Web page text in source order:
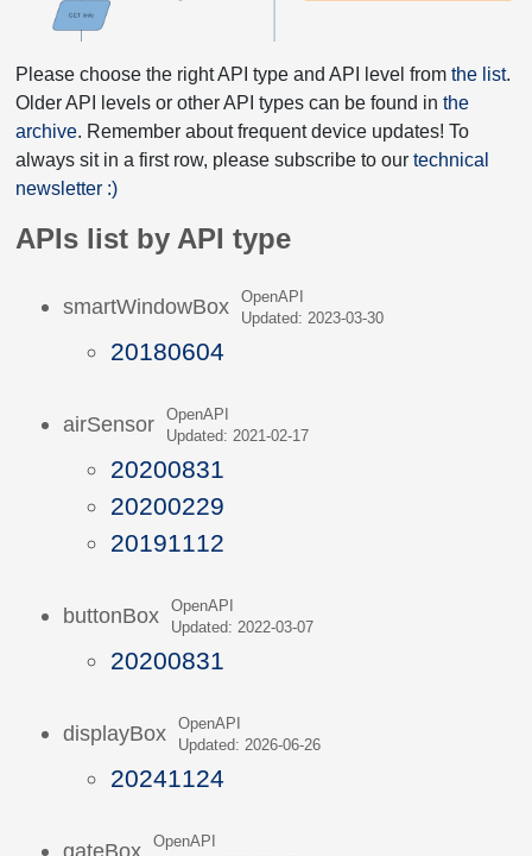
Please choose the right API type and API level from the list.
Older API levels or other API types can be found in the
archive. Remember about frequent device updates! To
always sit in a first row, please subscribe to our technical
newsletter :)
APIs list by API type
smartWindowBox
OpenAPI
Updated: 2023-03-30
20180604
airSensor
OpenAPI
Updated: 2021-02-17
20200831
20200229
20191112
buttonBox
OpenAPI
Updated: 2022-03-07
20200831
displayBox
OpenAPI
Updated: 2026-06-26
20241124
gateBox
OpenAPI